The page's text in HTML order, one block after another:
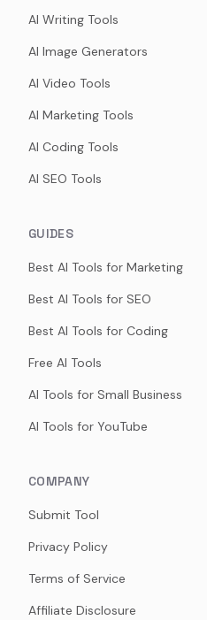
AI Writing Tools
AI Image Generators
AI Video Tools
AI Marketing Tools
AI Coding Tools
AI SEO Tools
GUIDES
Best AI Tools for Marketing
Best AI Tools for SEO
Best AI Tools for Coding
Free AI Tools
AI Tools for Small Business
AI Tools for YouTube
COMPANY
Submit Tool
Privacy Policy
Terms of Service
Affiliate Disclosure